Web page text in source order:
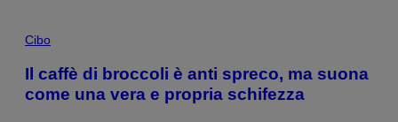
Cibo
Il caffè di broccoli è anti spreco, ma suona
come una vera e propria schifezza